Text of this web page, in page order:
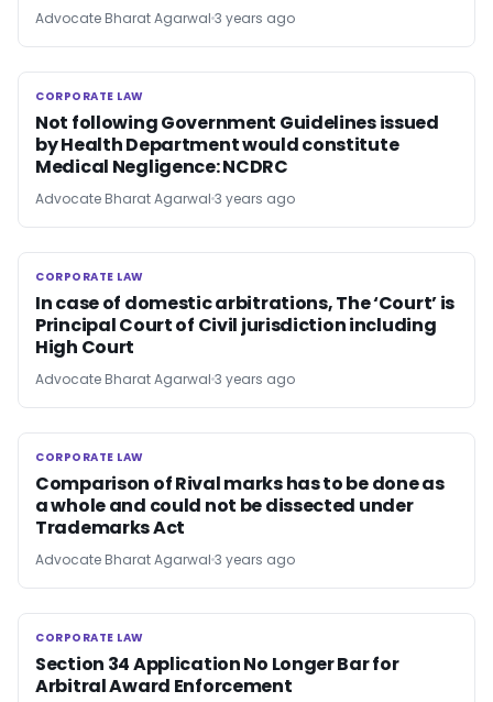
Advocate Bharat Agarwal 3 years ago
CORPORATE LAW
CORPORATE LAW
Not following Government Guidelines issued
by Health Department would constitute
Medical Negligence: NCDRC
Advocate Bharat Agarwal 3 years ago
CORPORATE LAW
CORPORATE LAW
In case of domestic arbitrations, The ‘Court’ is
Principal Court of Civil jurisdiction including
High Court
Advocate Bharat Agarwal 3 years ago
CORPORATE LAW
CORPORATE LAW
Comparison of Rival marks has to be done as
a whole and could not be dissected under
Trademarks Act
Advocate Bharat Agarwal 3 years ago
CORPORATE LAW
CORPORATE LAW
Section 34 Application No Longer Bar for
Arbitral Award Enforcement